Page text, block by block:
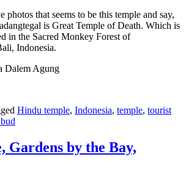
photos that seems to be this temple and say,
is Great Temple of Death. Which is
in the Sacred Monkey Forest of
Indonesia.
Hindu temple, Indonesia, temple, tourist
Gardens by the Bay,